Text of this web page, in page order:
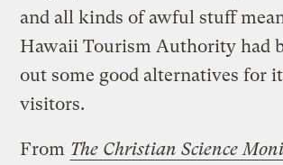
and all kinds of awful stuff
Hawaii Tourism Authority had
out some good alternatives for
visitors.
From The Christian Science